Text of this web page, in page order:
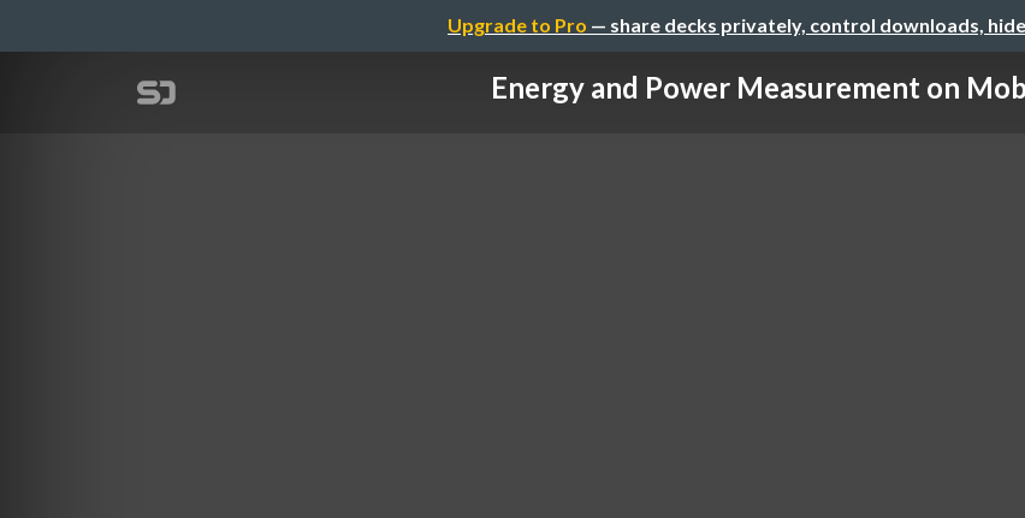
Upgrade to Pro — share decks privately, control downloads,
Energy and Power Measurement on